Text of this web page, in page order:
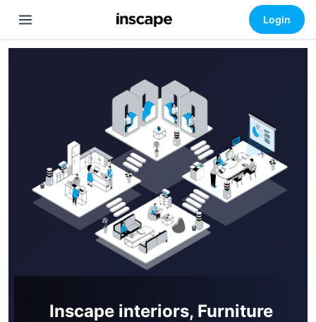
Login
Inscape interiors, Furniture